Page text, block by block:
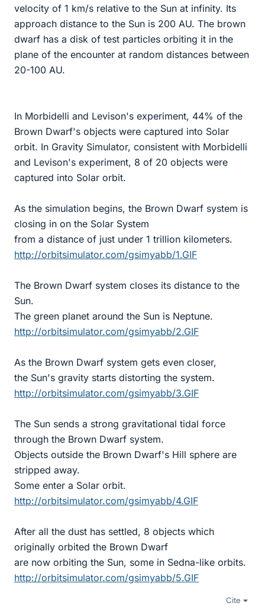
velocity of 1 km/s relative to the Sun at infinity. Its
approach distance to the Sun is 200 AU. The brown
dwarf has a disk of test particles orbiting it in the
plane of the encounter at random distances between
20-100 AU.
In Morbidelli and Levison's experiment, 44% of the
Brown Dwarf's objects were captured into Solar
orbit. In Gravity Simulator, consistent with Morbidelli
and Levison's experiment, 8 of 20 objects were
captured into Solar orbit.
As the simulation begins, the Brown Dwarf system is
closing in on the Solar System
from a distance of just under 1 trillion kilometers.
http://orbitsimulator.com/gsimyabb/1.GIF
The Brown Dwarf system closes its distance to the
Sun.
The green planet around the Sun is Neptune.
http://orbitsimulator.com/gsimyabb/2.GIF
As the Brown Dwarf system gets even closer,
the Sun's gravity starts distorting the system.
http://orbitsimulator.com/gsimyabb/3.GIF
The Sun sends a strong gravitational tidal force
through the Brown Dwarf system.
Objects outside the Brown Dwarf's Hill sphere are
stripped away.
Some enter a Solar orbit.
http://orbitsimulator.com/gsimyabb/4.GIF
After all the dust has settled, 8 objects which
originally orbited the Brown Dwarf
are now orbiting the Sun, some in Sedna-like orbits.
http://orbitsimulator.com/gsimyabb/5.GIF
Cite